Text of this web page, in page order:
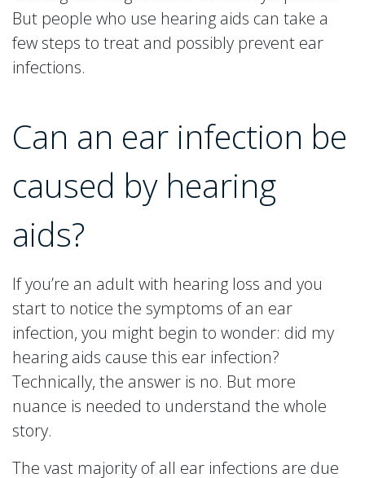
But people who use hearing aids can take a
few steps to treat and possibly prevent ear
infections.
Can an ear infection be
caused by hearing
aids?
If you’re an adult with hearing loss and you
start to notice the symptoms of an ear
infection, you might begin to wonder: did my
hearing aids cause this ear infection?
Technically, the answer is no. But more
nuance is needed to understand the whole
story.
The vast majority of all ear infections are due